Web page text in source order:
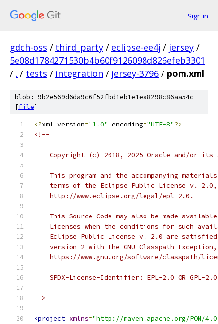
Sign in
gdch-oss / third_party / eclipse-ee4j / jersey /
5e08d1784271530b4b60f9126098d826efeb3301
/ . / tests / integration / jersey-3796 / pom.xml
blob: 9b2e569d6da9c6f52fbd1eb1e1ea8298c86aa54c
[file]
<?xml version="1.0" encoding="UTF-8"?>
<!--
Copyright (c) 2018, 2025 Oracle and/or its
This program and the accompanying
terms of the Eclipse Public License v.
    http://www.eclipse.org/legal/epl-2.0.
This Source Code may also be made
Licenses when the conditions for such
Eclipse Public License v. 2.0 are
version 2 with the GNU Classpath
https://www.gnu.org/software/classpath/
SPDX-License-Identifier: EPL-2.0 OR GPL-
-->
<project xmlns="http://maven.apache.org/POM/